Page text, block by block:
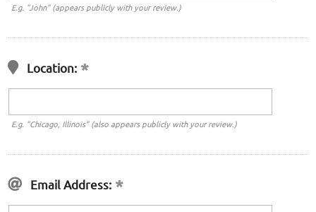
E.g. "John" (appears publicly with your review.)
Location:
E.g. "Chicago, Illinois" (also appears publicly with your review.)
Email Address: